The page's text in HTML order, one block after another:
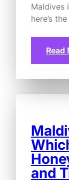
Maldives
here’s
Read
and